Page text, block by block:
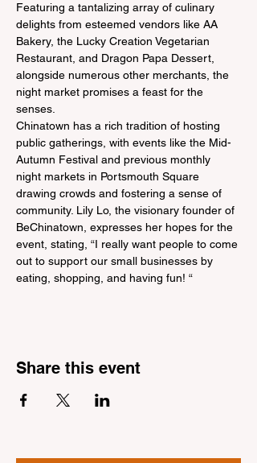
Featuring a tantalizing array of culinary
delights from esteemed vendors like AA
Bakery, the Lucky Creation Vegetarian
Restaurant, and Dragon Papa Dessert,
alongside numerous other merchants, the
night market promises a feast for the
senses.
Chinatown has a rich tradition of hosting
public gatherings, with events like the Mid-
Autumn Festival and previous monthly
night markets in Portsmouth Square
drawing crowds and fostering a sense of
community. Lily Lo, the visionary founder of
BeChinatown, expresses her hopes for the
event, stating, “I really want people to come
out to support our small businesses by
eating, shopping, and having fun! “
Share this event